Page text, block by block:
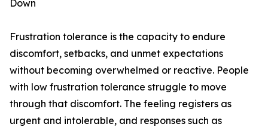
Down
Frustration tolerance is the capacity to endure
discomfort, setbacks, and unmet expectations
without becoming overwhelmed or reactive. People
with low frustration tolerance struggle to move
through that discomfort. The feeling registers as
urgent and intolerable, and responses such as